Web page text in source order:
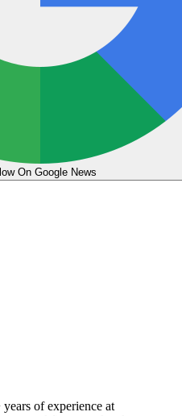
On Google News
of experience at